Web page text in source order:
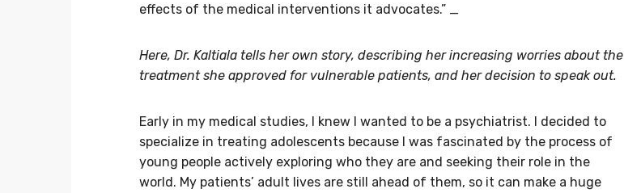
effects of the medical interventions it advocates.” _
Here, Dr. Kaltiala tells her own story, describing her increasing worries about the
treatment she approved for vulnerable patients, and her decision to speak out.
Early in my medical studies, I knew I wanted to be a psychiatrist. I decided to
specialize in treating adolescents because I was fascinated by the process of
young people actively exploring who they are and seeking their role in the
world. My patients’ adult lives are still ahead of them, so it can make a huge